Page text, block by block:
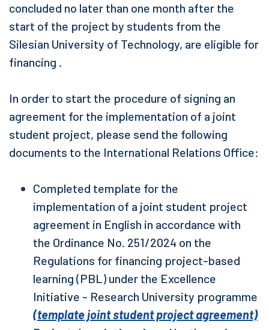
concluded no later than one month after the
start of the project by students from the
Silesian University of Technology, are eligible for
financing .
In order to start the procedure of signing an
agreement for the implementation of a joint
student project, please send the following
documents to the International Relations Office:
Completed template for the
implementation of a joint student project
agreement in English in accordance with
the Ordinance No. 251/2024 on the
Regulations for financing project-based
learning (PBL) under the Excellence
Initiative - Research University programme
(template joint student project agreement)